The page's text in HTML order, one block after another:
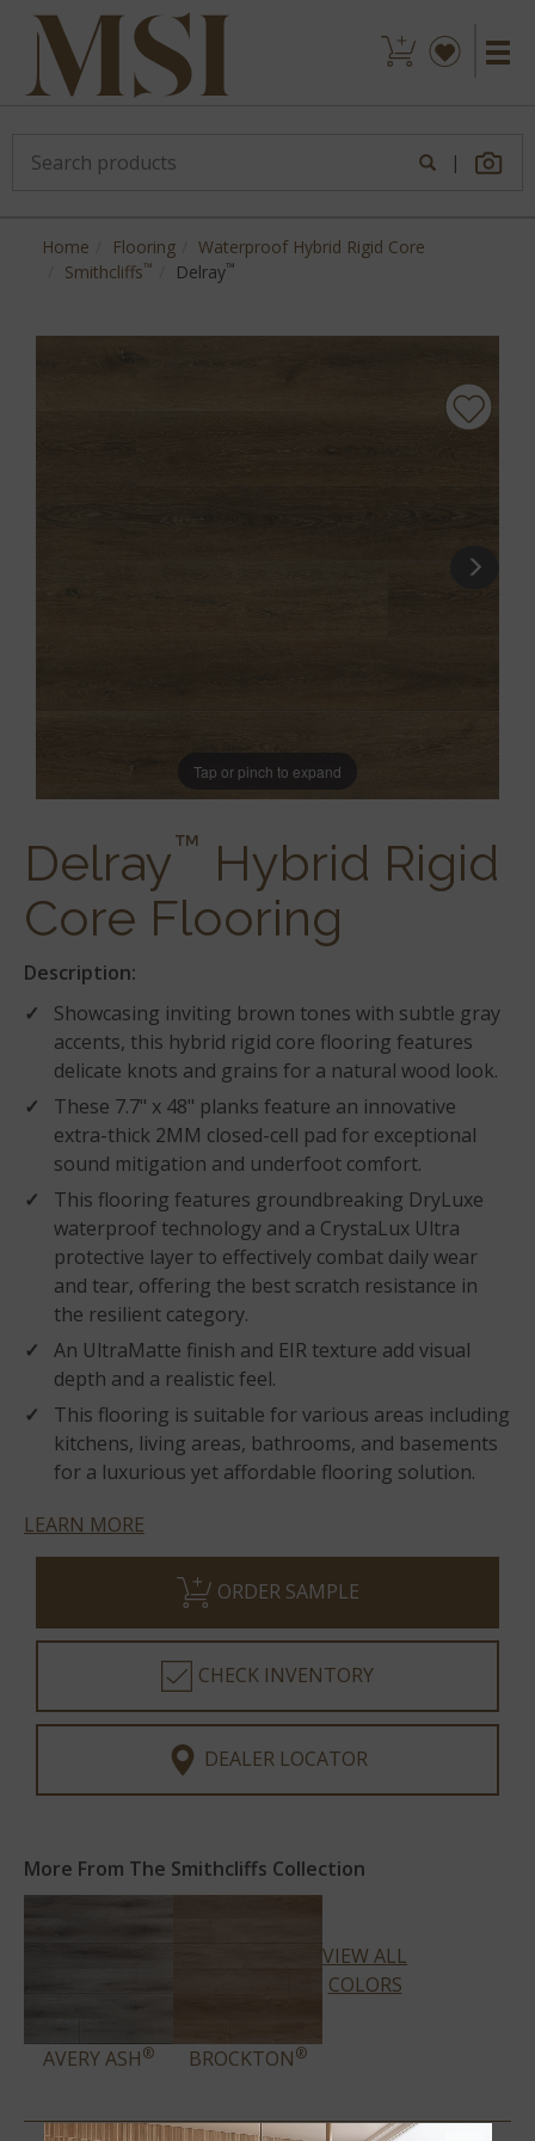
|
Home Flooring
Waterproof Hybrid Rigid Core
Smithcliffs™ Delray™
Tap or pinch to expand
Delray™ Hybrid Rigid
Core Flooring
Description:
Showcasing inviting brown tones with subtle gray
accents, this hybrid rigid core flooring features
delicate knots and grains for a natural wood look.
These 7.7" x 48" planks feature an innovative
extra-thick 2MM closed-cell pad for exceptional
sound mitigation and underfoot comfort.
This flooring features groundbreaking DryLuxe
waterproof technology and a CrystaLux Ultra
protective layer to effectively combat daily wear
and tear, offering the best scratch resistance in
the resilient category.
An UltraMatte finish and EIR texture add visual
depth and a realistic feel.
This flooring is suitable for various areas including
kitchens, living areas, bathrooms, and basements
for a luxurious yet affordable flooring solution.
LEARN MORE
ORDER SAMPLE
CHECK INVENTORY
DEALER LOCATOR
More From The Smithcliffs Collection
AVERY ASH® BROCKTON®
VIEW ALL
COLORS